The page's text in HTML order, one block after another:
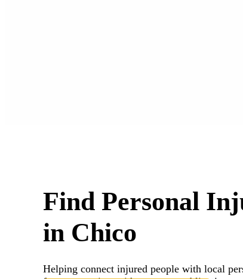
Find Personal
in Chico
Helping connect injured people with local